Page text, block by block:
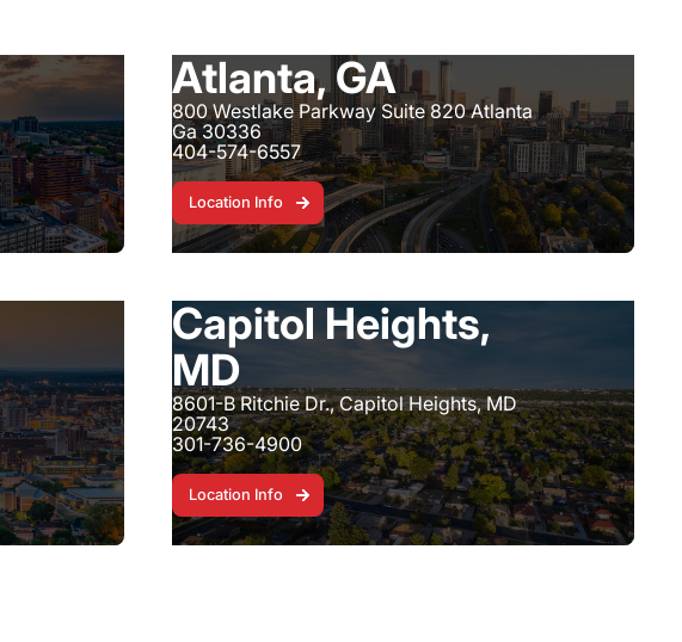
Atlanta, GA
800 Westlake Parkway Suite 820 Atlanta
Ga 30336
404-574-6557
Location Info
Location Info
Capitol Heights,
MD
8601-B Ritchie Dr., Capitol Heights, MD
20743
301-736-4900
Location Info
Location Info